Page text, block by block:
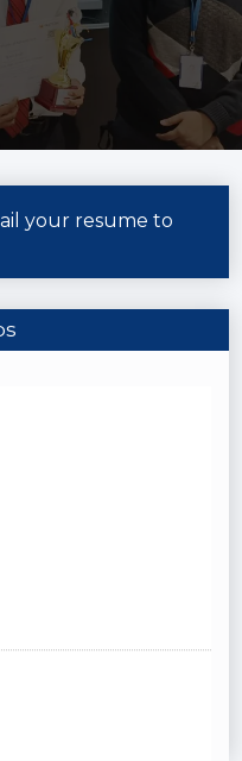
your resume to